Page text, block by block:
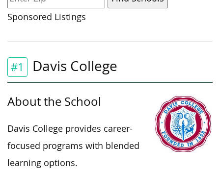
Sponsored Listings
#1 Davis College
About the School
Davis College provides career-
focused programs with blended
learning options.